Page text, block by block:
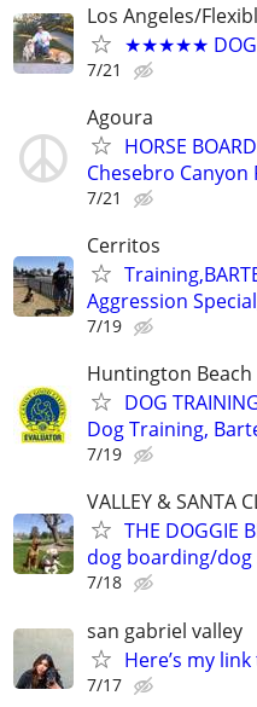
Los Angeles/
★★★★★ DOG &
7/21
Agoura
HORSE
Chesebro Canyon
7/21
Cerritos
Aggression
7/19
Huntington Beach
DOG
Dog Training,
7/19
VALLEY & SANTA
THE DOGGIE
dog boarding/
7/18
san gabriel valley
Here’s my
7/17